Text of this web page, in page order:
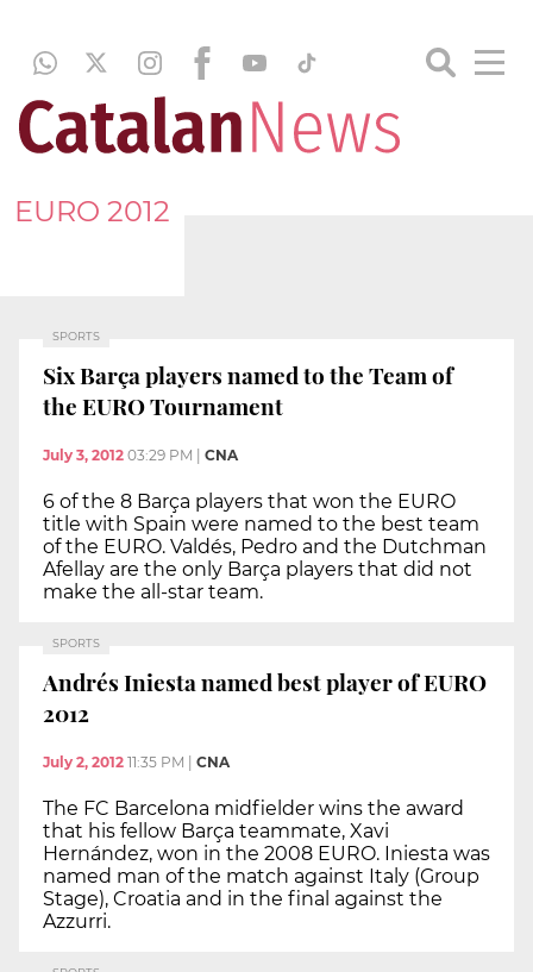
EURO 2012
SPORTS
Six Barça players named to the Team of
the EURO Tournament
July 3, 2012 03:29 PM CNA
6 of the 8 Barça players that won the EURO
title with Spain were named to the best team
of the EURO. Valdés, Pedro and the Dutchman
Afellay are the only Barça players that did not
make the all-star team.
SPORTS
Andrés Iniesta named best player of EURO
2012
July 2, 2012 11:35 PM CNA
The FC Barcelona midfielder wins the award
that his fellow Barça teammate, Xavi
Hernández, won in the 2008 EURO. Iniesta was
named man of the match against Italy (Group
Stage), Croatia and in the final against the
Azzurri.